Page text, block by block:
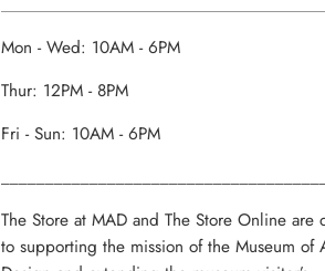
Mon - Wed: 10AM - 6PM
Thur: 12PM - 8PM
Fri - Sun: 10AM - 6PM
The Store at MAD and The Store Online are
to supporting the mission of the Museum of